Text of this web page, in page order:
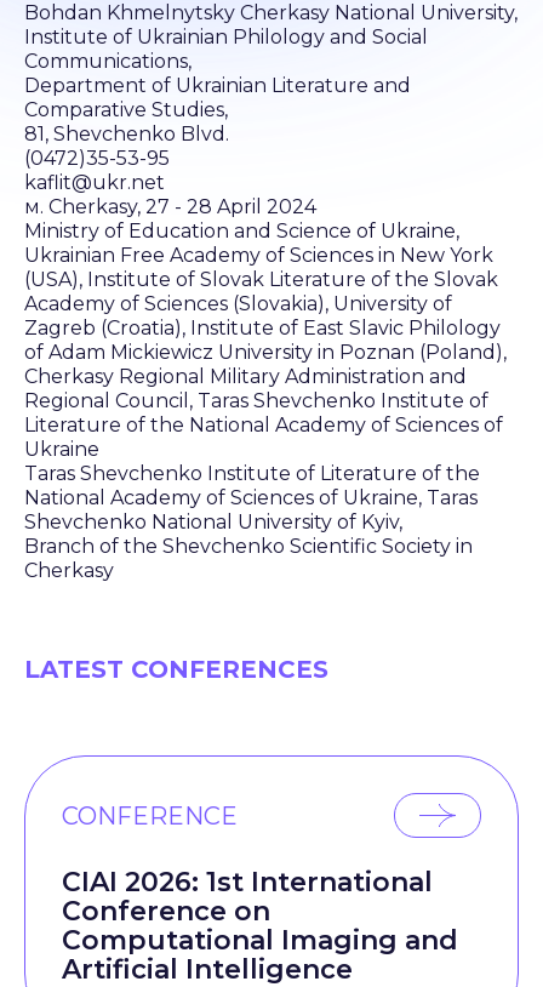
Bohdan Khmelnytsky Cherkasy National University,
Institute of Ukrainian Philology and Social
Communications,
Department of Ukrainian Literature and
Comparative Studies,
81, Shevchenko Blvd.
(0472)35-53-95
kaflit@ukr.net
м. Cherkasy, 27 - 28 April 2024
Ministry of Education and Science of Ukraine,
Ukrainian Free Academy of Sciences in New York
(USA), Institute of Slovak Literature of the Slovak
Academy of Sciences (Slovakia), University of
Zagreb (Croatia), Institute of East Slavic Philology
of Adam Mickiewicz University in Poznan (Poland),
Cherkasy Regional Military Administration and
Regional Council, Taras Shevchenko Institute of
Literature of the National Academy of Sciences of
Ukraine
Taras Shevchenko Institute of Literature of the
National Academy of Sciences of Ukraine, Taras
Shevchenko National University of Kyiv,
Branch of the Shevchenko Scientific Society in
Cherkasy
LATEST CONFERENCES
CONFERENCE
CIAI 2026: 1st International
Conference on
Computational Imaging and
Artificial Intelligence